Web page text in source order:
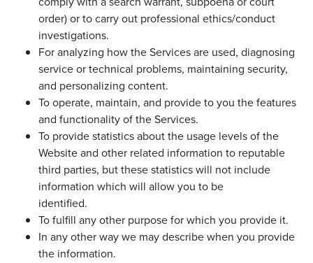
order) or to carry out professional ethics/conduct
investigations.
For analyzing how the Services are used, diagnosing
service or technical problems, maintaining security,
and personalizing content.
To operate, maintain, and provide to you the features
and functionality of the Services.
To provide statistics about the usage levels of the
Website and other related information to reputable
third parties, but these statistics will not include
information which will allow you to be
identified.
To fulfill any other purpose for which you provide it.
In any other way we may describe when you provide
the information.